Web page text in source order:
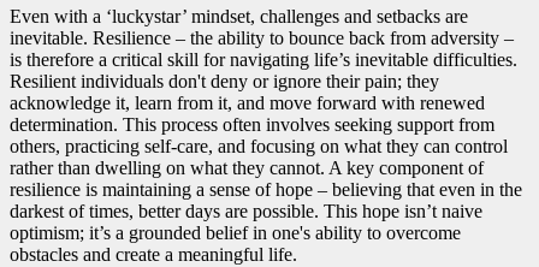
Even with a ‘luckystar’ mindset, challenges and setbacks are
inevitable. Resilience – the ability to bounce back from adversity –
is therefore a critical skill for navigating life’s inevitable difficulties.
Resilient individuals don't deny or ignore their pain; they
acknowledge it, learn from it, and move forward with renewed
determination. This process often involves seeking support from
others, practicing self-care, and focusing on what they can control
rather than dwelling on what they cannot. A key component of
resilience is maintaining a sense of hope – believing that even in the
darkest of times, better days are possible. This hope isn’t naive
optimism; it’s a grounded belief in one's ability to overcome
obstacles and create a meaningful life.